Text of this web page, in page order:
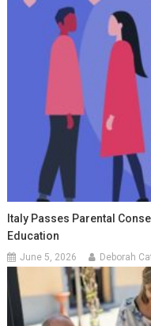
Italy Passes Parental
Education
June 5, 2026 Deborah